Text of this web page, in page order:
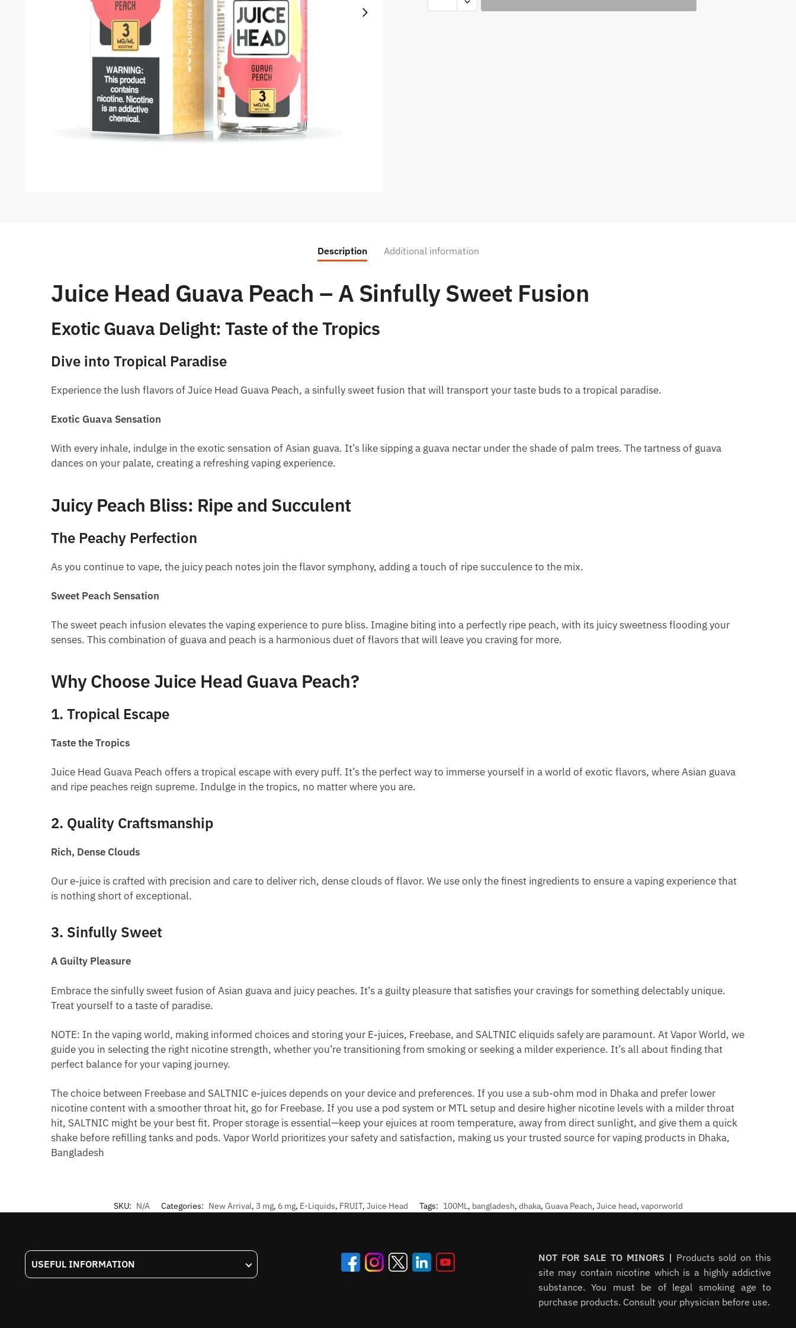
Description Additional information
Juice Head Guava Peach – A Sinfully Sweet Fusion
Exotic Guava Delight: Taste of the Tropics
Dive into Tropical Paradise
Experience the lush flavors of Juice Head Guava Peach, a sinfully sweet fusion that will transport your taste buds to a tropical paradise.
Exotic Guava Sensation
With every inhale, indulge in the exotic sensation of Asian guava. It’s like sipping a guava nectar under the shade of palm trees. The tartness of guava
dances on your palate, creating a refreshing vaping experience.
Juicy Peach Bliss: Ripe and Succulent
The Peachy Perfection
As you continue to vape, the juicy peach notes join the flavor symphony, adding a touch of ripe succulence to the mix.
Sweet Peach Sensation
The sweet peach infusion elevates the vaping experience to pure bliss. Imagine biting into a perfectly ripe peach, with its juicy sweetness flooding your
senses. This combination of guava and peach is a harmonious duet of flavors that will leave you craving for more.
Why Choose Juice Head Guava Peach?
1. Tropical Escape
Taste the Tropics
Juice Head Guava Peach offers a tropical escape with every puff. It’s the perfect way to immerse yourself in a world of exotic flavors, where Asian guava
and ripe peaches reign supreme. Indulge in the tropics, no matter where you are.
2. Quality Craftsmanship
Rich, Dense Clouds
Our e-juice is crafted with precision and care to deliver rich, dense clouds of flavor. We use only the finest ingredients to ensure a vaping experience that
is nothing short of exceptional.
3. Sinfully Sweet
A Guilty Pleasure
Embrace the sinfully sweet fusion of Asian guava and juicy peaches. It’s a guilty pleasure that satisfies your cravings for something delectably unique.
Treat yourself to a taste of paradise.
NOTE: In the vaping world, making informed choices and storing your E-juices, Freebase, and SALTNIC eliquids safely are paramount. At Vapor World, we
guide you in selecting the right nicotine strength, whether you’re transitioning from smoking or seeking a milder experience. It’s all about finding that
perfect balance for your vaping journey.
The choice between Freebase and SALTNIC e-juices depends on your device and preferences. If you use a sub-ohm mod in Dhaka and prefer lower
nicotine content with a smoother throat hit, go for Freebase. If you use a pod system or MTL setup and desire higher nicotine levels with a milder throat
hit, SALTNIC might be your best fit. Proper storage is essential—keep your ejuices at room temperature, away from direct sunlight, and give them a quick
shake before refilling tanks and pods. Vapor World prioritizes your safety and satisfaction, making us your trusted source for vaping products in Dhaka,
Bangladesh
SKU: N/A Categories: New Arrival, 3 mg, 6 mg, E-Liquids, FRUIT, Juice Head Tags: 100ML , bangladesh, dhaka, Guava Peach, Juice head, vaporworld
USEFUL INFORMATION
NOT FOR SALE TO MINORS | Products sold on this
site may contain nicotine which is a highly addictive
substance. You must be of legal smoking age to
purchase products. Consult your physician before use.